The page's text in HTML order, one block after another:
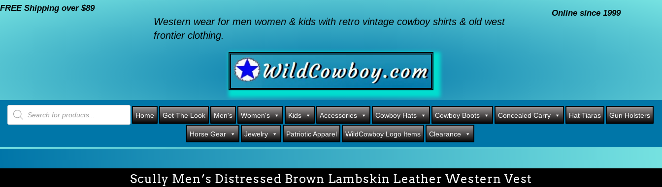
FREE Shipping over $89
Western wear for men women & kids with retro vintage cowboy shirts & old west
frontier clothing.
Online since 1999
Products
search
Home Get The Look Men's Women's Kids Accessories Cowboy Hats Cowboy Boots Concealed Carry Hat Tiaras Gun Holsters
Horse Gear Jewelry Patriotic Apparel WildCowboy Logo Items Clearance
Scully Men’s Distressed Brown Lambskin Leather Western Vest